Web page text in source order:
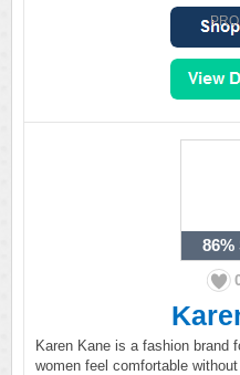
86%
Karen Kane is a fashion brand
women feel comfortable